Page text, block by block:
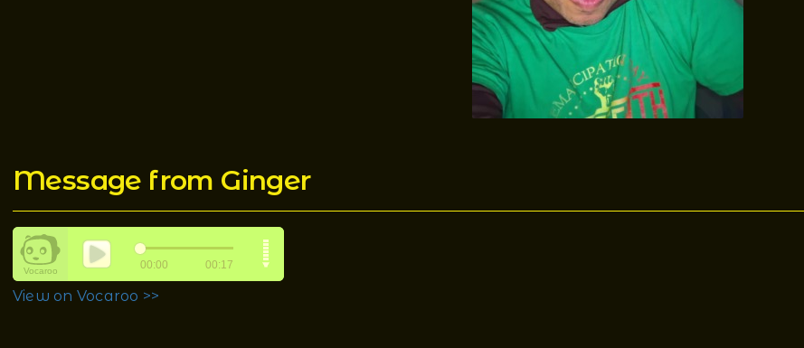
Message from Ginger
View on Vocaroo >>